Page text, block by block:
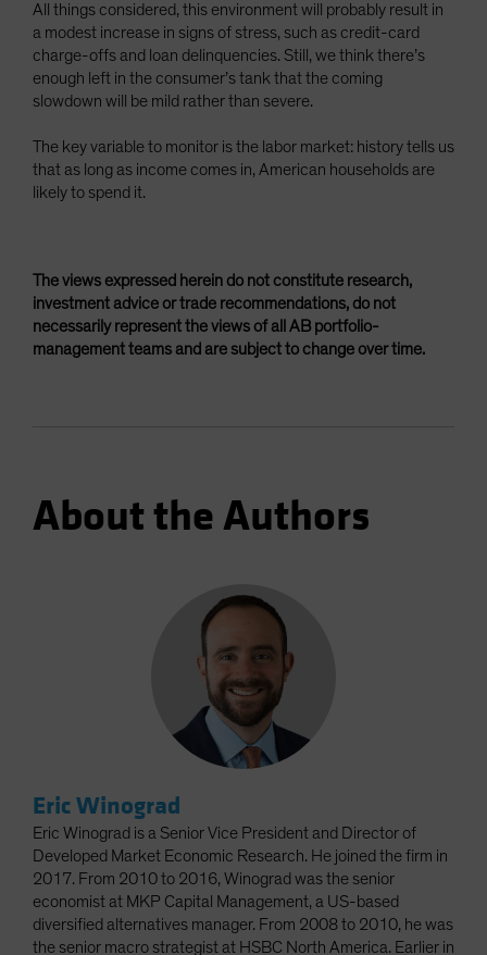
All things considered, this environment will probably result in
a modest increase in signs of stress, such as credit-card
charge-offs and loan delinquencies. Still, we think there’s
enough left in the consumer’s tank that the coming
slowdown will be mild rather than severe.
The key variable to monitor is the labor market: history tells us
that as long as income comes in, American households are
likely to spend it.
The views expressed herein do not constitute research,
investment advice or trade recommendations, do not
necessarily represent the views of all AB portfolio-
management teams and are subject to change over time.
About the Authors
Eric Winograd
Eric Winograd is a Senior Vice President and Director of
Developed Market Economic Research. He joined the firm in
2017. From 2010 to 2016, Winograd was the senior
economist at MKP Capital Management, a US-based
diversified alternatives manager. From 2008 to 2010, he was
the senior macro strategist at HSBC North America. Earlier in